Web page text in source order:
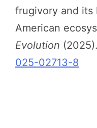
frugivory and its
American
Evolution (2025).
025-02713-8